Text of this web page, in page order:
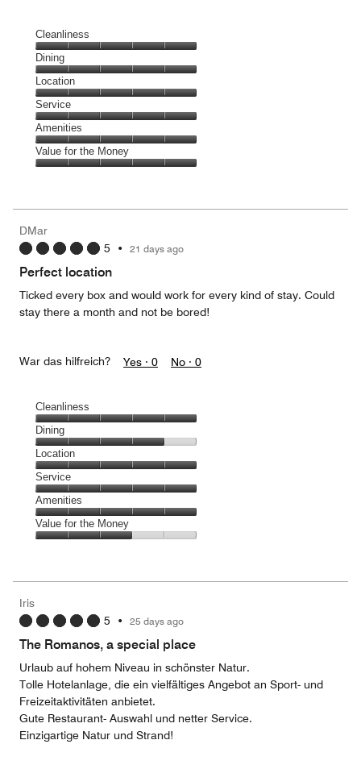
Cleanliness
Cleanliness,
5
out
of
5
Dining
Dining,
5
out
of
5
Location
Location,
5
out
of
5
Service
Service,
5
out
Amenities
Amenities,
5
5
Value for the Money
5
out
of
DMar
5 • 21 days ago
Perfect location
Ticked every box and would work for every kind of stay. Could
stay there a month and not be bored!
War das hilfreich? Yes · 0 No · 0
Cleanliness
Cleanliness,
5
out
of
5
Dining
Dining,
4
out
of
5
Location
Location,
5
out
of
5
Service
Service,
5
out
Amenities
Amenities,
5
5
Value for the Money
out
Iris
5 • 25 days ago
The Romanos, a special place
Urlaub auf hohem Niveau in schönster Natur.
Tolle Hotelanlage, die ein vielfältiges Angebot an Sport- und
Freizeitaktivitäten anbietet.
Gute Restaurant- Auswahl und netter Service.
Einzigartige Natur und Strand!